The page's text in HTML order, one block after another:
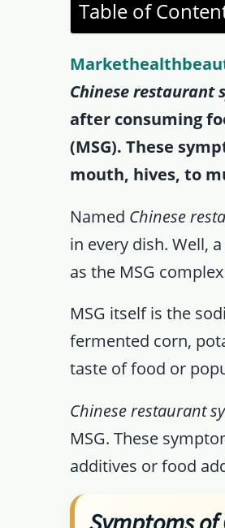
Table of
Chinese restaurant
after consuming
(MSG). These
mouth, hives, to
Named Chinese
in every dish. Well,
as the MSG
MSG itself is the
fermented corn,
taste of food or
Chinese restaurant
MSG. These
additives or food